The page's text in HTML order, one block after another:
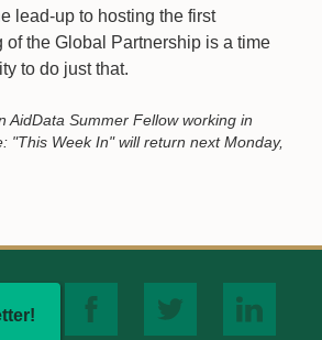
lead-up to hosting the first
of the Global Partnership is a time
to do just that.
AidData Summer Fellow working in
"This Week In" will return next Monday,